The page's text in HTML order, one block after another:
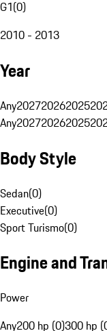
G1(0)
2010 - 2013
Year
Any202720262025
Any202720262025
Body Style
Sedan(0)
Executive(0)
Sport Turismo(0)
Engine and
Power
Any200 hp (0)300 hp